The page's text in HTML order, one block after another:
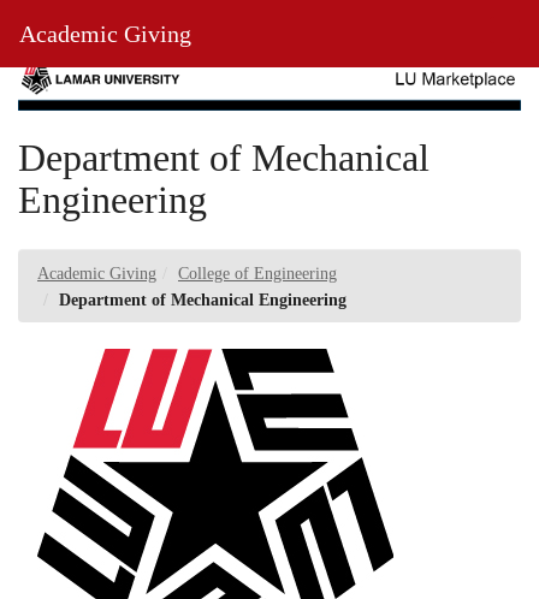
Main
Content
Academic Giving
Department of Mechanical
Engineering
Academic Giving
College of Engineering
Department of Mechanical Engineering